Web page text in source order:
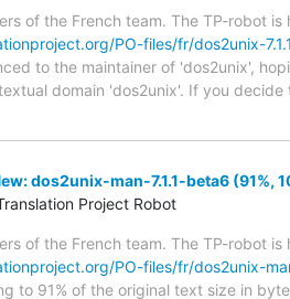
of the French team. The TP-robot
PO-files/fr/dos2unix-
to the maintainer of 'dos2unix',
domain 'dos2unix'. If you
dos2unix-man-7.1.1-beta6 (91%,
Project Robot
of the French team. The TP-robot
PO-files/fr/dos2unix-
to 91% of the original text size in